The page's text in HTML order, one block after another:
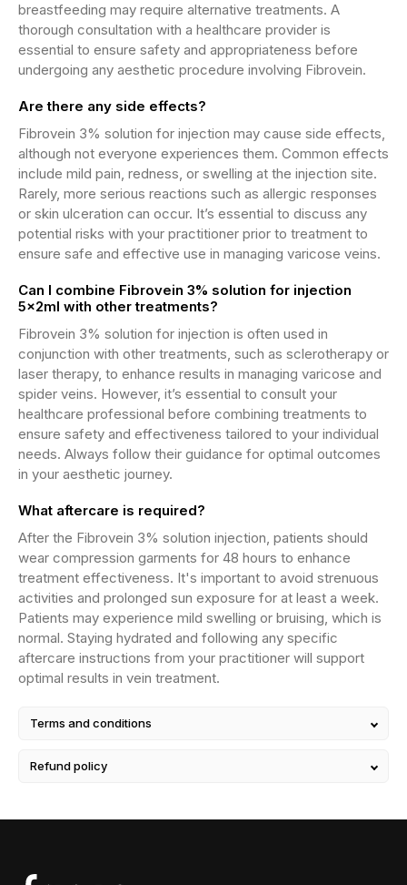
breastfeeding may require alternative treatments. A
thorough consultation with a healthcare provider is
essential to ensure safety and appropriateness before
undergoing any aesthetic procedure involving Fibrovein.
Are there any side effects?
Fibrovein 3% solution for injection may cause side effects,
although not everyone experiences them. Common effects
include mild pain, redness, or swelling at the injection site.
Rarely, more serious reactions such as allergic responses
or skin ulceration can occur. It’s essential to discuss any
potential risks with your practitioner prior to treatment to
ensure safe and effective use in managing varicose veins.
Can I combine Fibrovein 3% solution for injection
5x2ml with other treatments?
Fibrovein 3% solution for injection is often used in
conjunction with other treatments, such as sclerotherapy or
laser therapy, to enhance results in managing varicose and
spider veins. However, it’s essential to consult your
healthcare professional before combining treatments to
ensure safety and effectiveness tailored to your individual
needs. Always follow their guidance for optimal outcomes
in your aesthetic journey.
What aftercare is required?
After the Fibrovein 3% solution injection, patients should
wear compression garments for 48 hours to enhance
treatment effectiveness. It's important to avoid strenuous
activities and prolonged sun exposure for at least a week.
Patients may experience mild swelling or bruising, which is
normal. Staying hydrated and following any specific
aftercare instructions from your practitioner will support
optimal results in vein treatment.
Terms and conditions
Refund policy